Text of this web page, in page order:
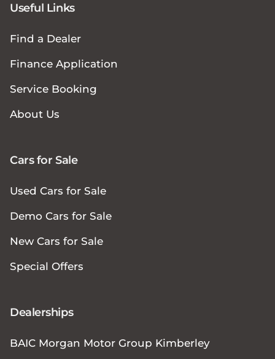
Useful Links
Find a Dealer
Finance Application
Service Booking
About Us
Cars for Sale
Used Cars for Sale
Demo Cars for Sale
New Cars for Sale
Special Offers
Dealerships
BAIC Morgan Motor Group Kimberley